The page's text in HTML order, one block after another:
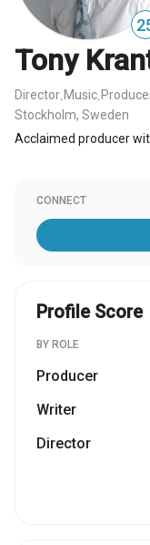
Tony
Director Music
Stockholm, Sweden
Acclaimed producer
CONNECT
Profile Score
BY ROLE
Producer
Writer
Director